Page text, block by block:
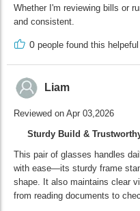
Whether I'm reviewing bills or
and consistent.
0 people found this helpeful
Liam
Reviewed on Apr 03,2026
Sturdy Build &
This pair of glasses handles
with ease—its sturdy frame
shape. It also maintains clear
from reading documents to